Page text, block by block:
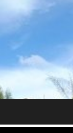
in 3rd GenMeet;
‘Coolest
New